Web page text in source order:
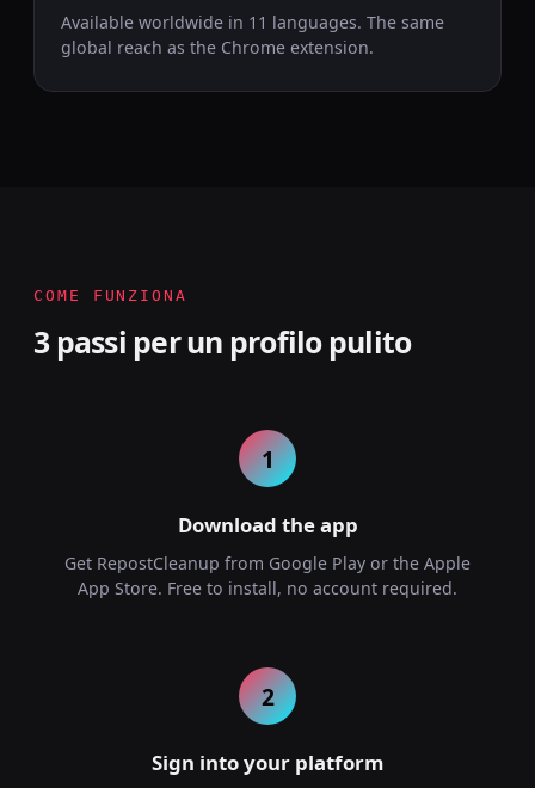
Available worldwide in 11 languages. The same
global reach as the Chrome extension.
COME FUNZIONA
3 passi per un profilo pulito
1
Download the app
Get RepostCleanup from Google Play or the Apple
App Store. Free to install, no account required.
2
Sign into your platform